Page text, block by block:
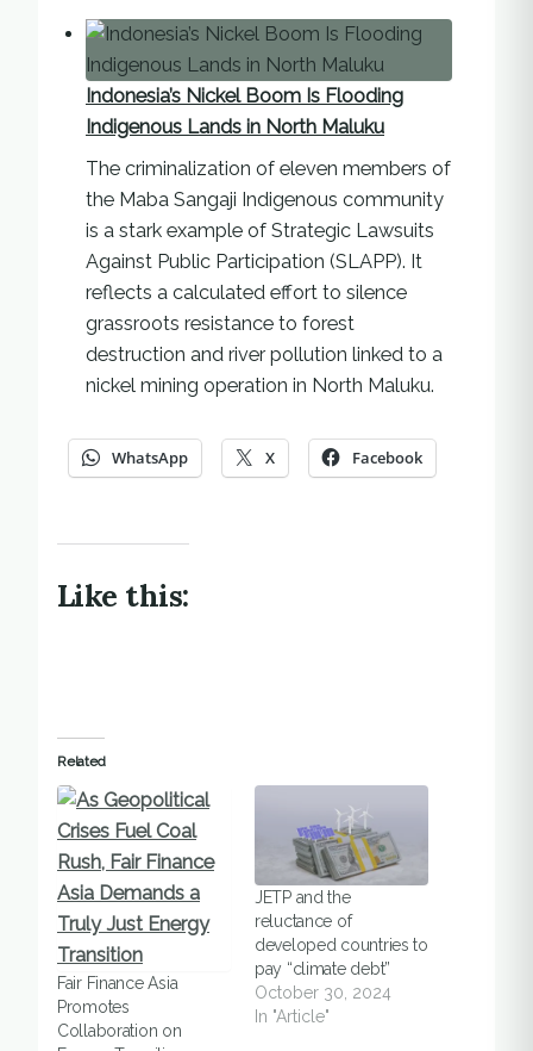
Indonesia’s Nickel Boom Is Flooding
Indigenous Lands in North Maluku
The criminalization of eleven members of
the Maba Sangaji Indigenous community
is a stark example of Strategic Lawsuits
Against Public Participation (SLAPP). It
reflects a calculated effort to silence
grassroots resistance to forest
destruction and river pollution linked to a
nickel mining operation in North Maluku.
WhatsApp X Facebook
Like this:
Related
Fair Finance Asia
Promotes
Collaboration on
JETP and the
reluctance of
developed countries to
pay “climate debt”
October 30, 2024
In "Article"